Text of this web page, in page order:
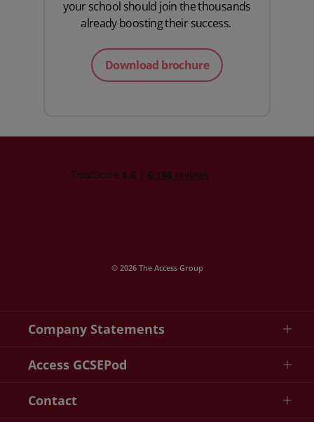
your school should join the thousands
already boosting their success.
Download brochure
© 2026 The Access Group
Company Statements
Access GCSEPod
Contact